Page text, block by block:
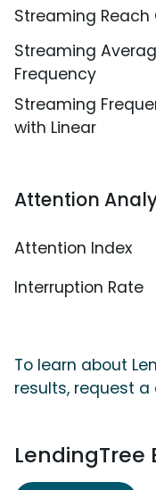
Streaming Reach
Streaming
Frequency
Streaming
with Linear
Attention
Attention Index
Interruption Rate
To learn about
results, request a
LendingTree